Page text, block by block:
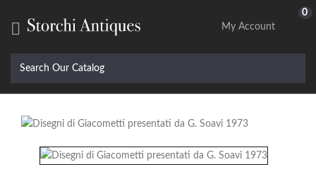

0
My Account